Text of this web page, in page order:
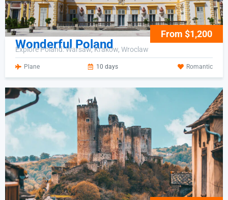
From $1,200
Wonderful Poland
Explore Poland: Warsaw, Krakow, Wroclaw
Plane 10 days Romantic